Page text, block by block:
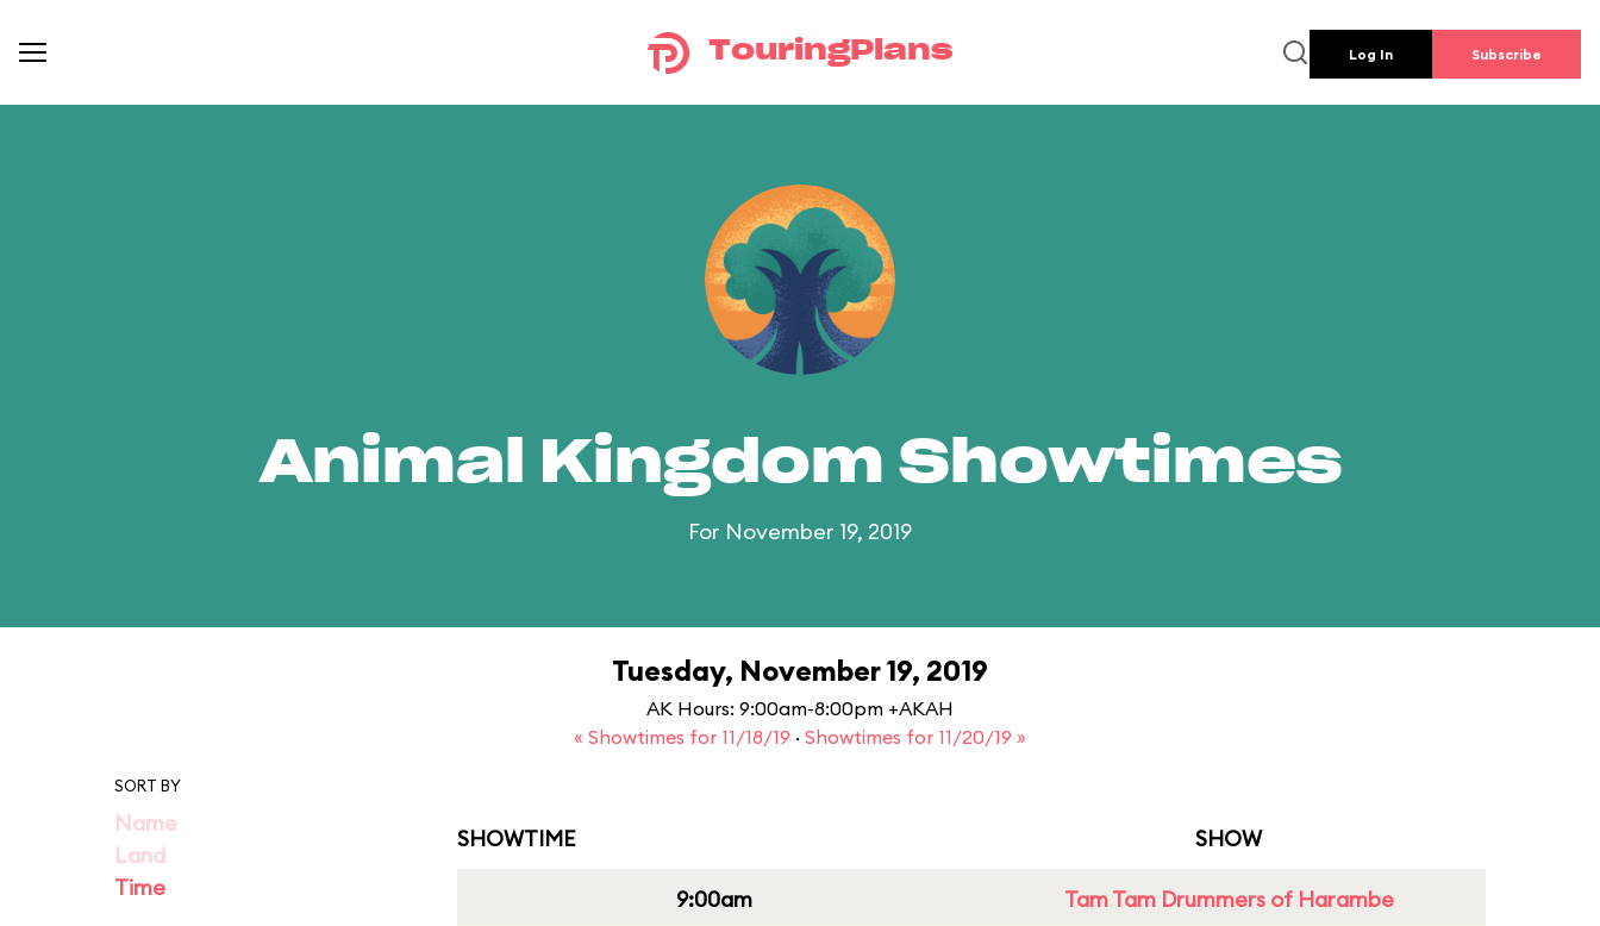
TouringPlans Log In Subscribe
Animal Kingdom Showtimes
For November 19, 2019
Tuesday, November 19, 2019
AK Hours: 9:00am-8:00pm +AKAH
« Showtimes for 11/18/19 · Showtimes for 11/20/19 »
SORT BY
Name
Land
Time
SHOWTIME SHOW
9:00am Tam Tam Drummers of Harambe